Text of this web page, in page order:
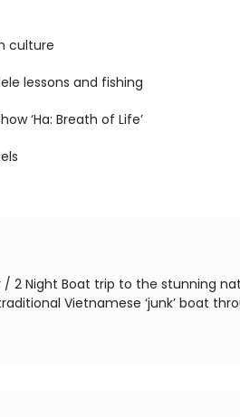
culture
lessons and fishing
‘Ha: Breath of Life’
2 Night Boat trip to the stunning
Vietnamese ‘junk’ boat